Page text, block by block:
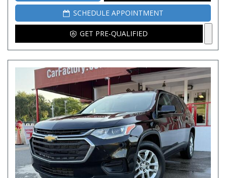
SCHEDULE APPOINTMENT
GET PRE-QUALIFIED